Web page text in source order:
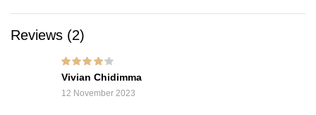
Reviews (2)
Rated
out of
5
Vivian Chidimma
12 November 2023